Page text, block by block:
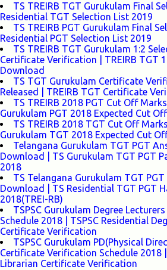
TS TREIRB TGT Gurukulam Final
Residential TGT Selection List 2019
TS TREIRB PGT Gurukulam Final
Residential PGT Selection List 2019
TS TREIRB TGT Gurukulam 1:2
Certificate Verification | TREIRB TGT
Download
TS TGT Gurukulam Certificate
Released | TREIRB TGT Certificate
TS TREIRB 2018 PGT Cut Off
Gurukulam PGT 2018 Expected Cut
TS TREIRB 2018 TGT Cut Off
Gurukulam TGT 2018 Expected Cut
Telangana Gurukulam TGT PGT
Download | TS Gurukulam TGT PGT
2018
TS Telangana Gurukulam TGT
Download | TS Residential TGT PGT
2018(TREI-RB)
TSPSC Gurukulam Degree
Schedule 2018 | TSPSC Residential
Certificate Verification
TSPSC Gurukulam PD(Physical
Certificate Verification Schedule 2018 |
Librarian Certificate Verification